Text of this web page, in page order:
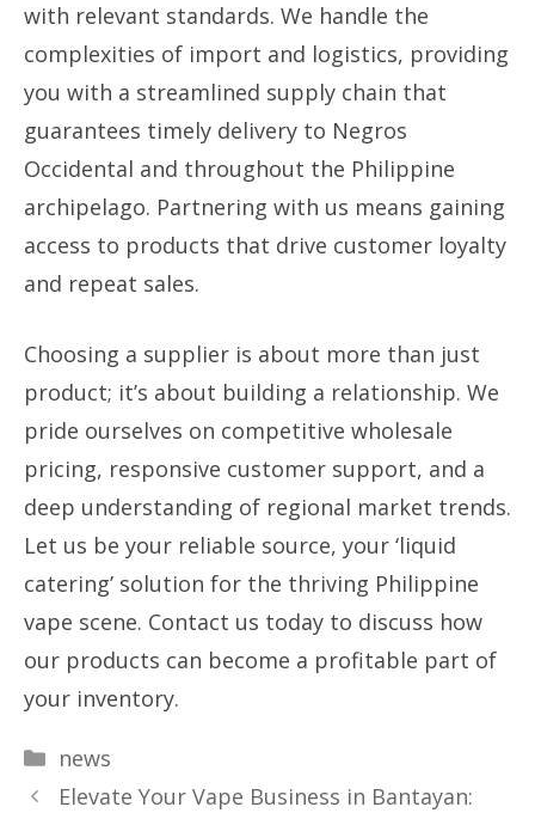
with relevant standards. We handle the
complexities of import and logistics, providing
you with a streamlined supply chain that
guarantees timely delivery to Negros
Occidental and throughout the Philippine
archipelago. Partnering with us means gaining
access to products that drive customer loyalty
and repeat sales.
Choosing a supplier is about more than just
product; it’s about building a relationship. We
pride ourselves on competitive wholesale
pricing, responsive customer support, and a
deep understanding of regional market trends.
Let us be your reliable source, your ‘liquid
catering’ solution for the thriving Philippine
vape scene. Contact us today to discuss how
our products can become a profitable part of
your inventory.
Categories
news
Elevate Your Vape Business in Bantayan: